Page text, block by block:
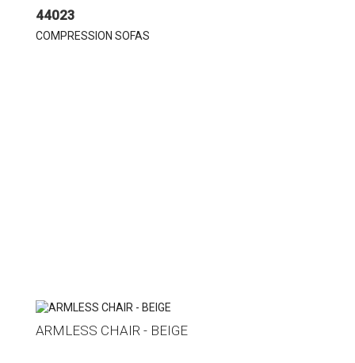
44023
COMPRESSION SOFAS
ARMLESS CHAIR - BEIGE